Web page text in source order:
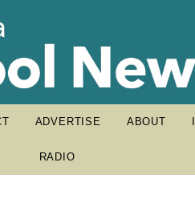
ADVERTISE ABOUT
RADIO